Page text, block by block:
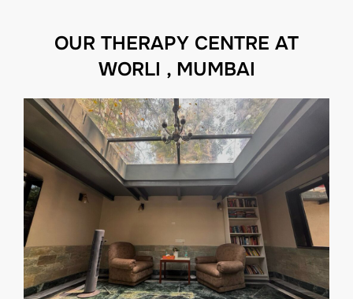
OUR THERAPY CENTRE AT
WORLI , MUMBAI